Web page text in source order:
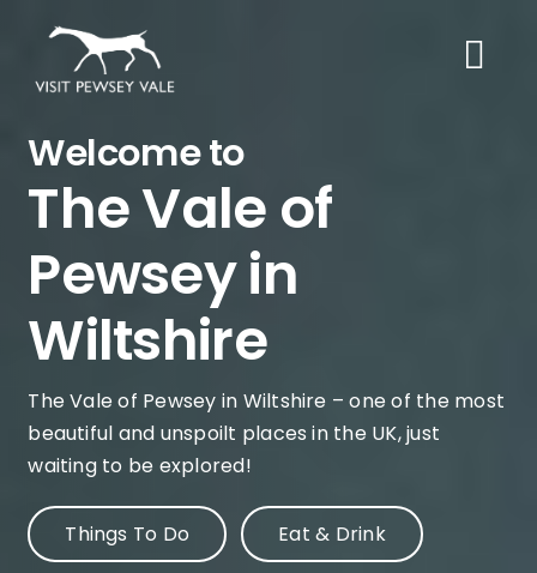
content
Welcome to
The Vale of
Pewsey in
Wiltshire
The Vale of Pewsey in Wiltshire – one of the most
beautiful and unspoilt places in the UK, just
waiting to be explored!
Things To Do Eat & Drink